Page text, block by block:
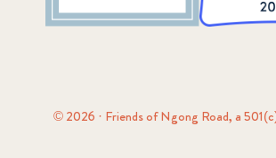
© 2026 · Friends of Ngong Road, a